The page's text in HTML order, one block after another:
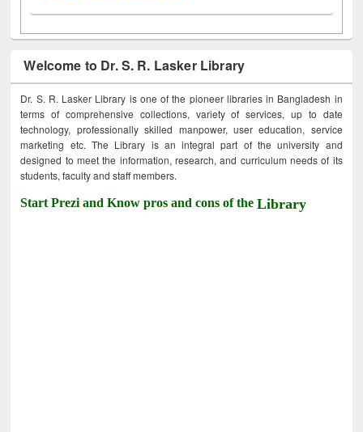
Welcome to Dr. S. R. Lasker Library
Dr. S. R. Lasker Library is one of the pioneer libraries in Bangladesh in
terms of comprehensive collections, variety of services, up to date
technology, professionally skilled manpower, user education, service
marketing etc. The Library is an integral part of the university and
designed to meet the information, research, and curriculum needs of its
students, faculty and staff members.
Start Prezi and Know pros and cons of theLibrary